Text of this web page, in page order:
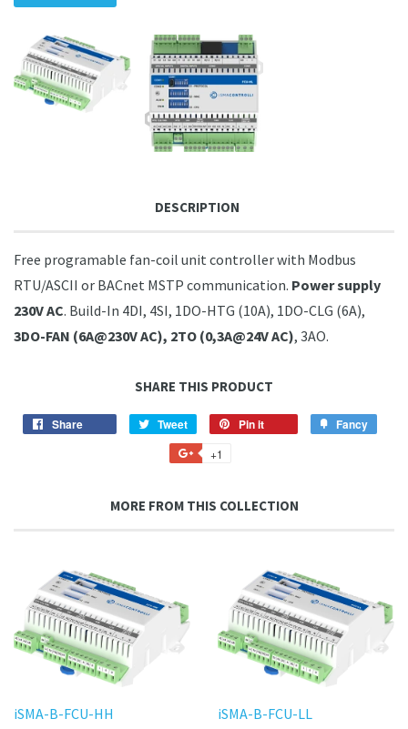
DESCRIPTION
Free programable fan-coil unit controller with Modbus
RTU/ASCII or BACnet MSTP communication. Power supply
230V AC. Build-In 4DI, 4SI, 1DO-HTG (10A), 1DO-CLG (6A),
3DO-FAN (6A@230V AC), 2TO (0,3A@24V AC), 3AO.
SHARE THIS PRODUCT
Share Tweet
Tweet
on
Twitter
Pin it Fancy
+1
Plus
MORE FROM THIS COLLECTION
iSMA-B-FCU-HH
iSMA-B-FCU-LL